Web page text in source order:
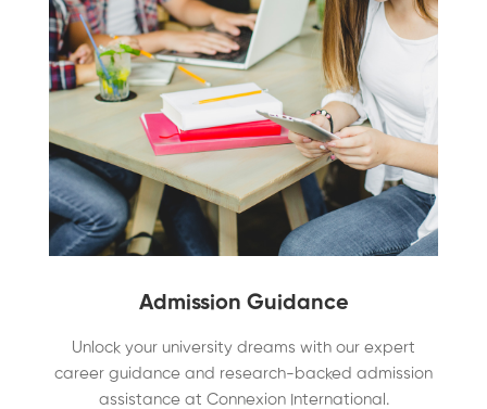
Admission Guidance
Unlock your university dreams with our expert
career guidance and research-backed admission
assistance at Connexion International.